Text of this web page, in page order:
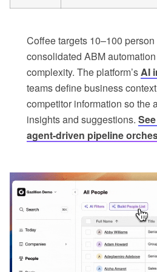
Coffee targets 10–100
consolidated ABM
complexity. The platform’sAI
teams define business
competitor information so the
insights and suggestions.
agent-driven pipeline